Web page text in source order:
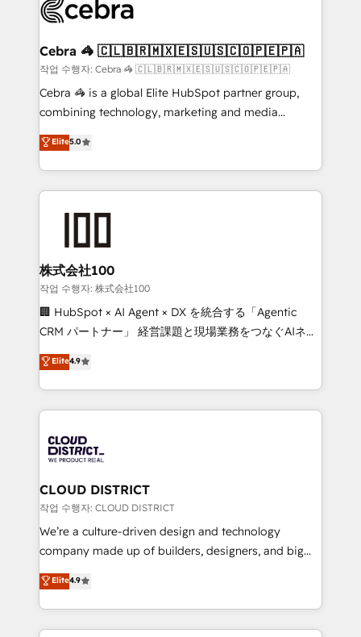
implementations, and 5,000+ pages ✨ CS: Clients
CS: 245% organic growth & +751% new visitors for a
full-funnel HubSpot project ✨ CS: 415% conversion
boost with a new HubSpot site Recognized leaders:
🏆 HubSpot Platform Migration Impact Award 🏆
Inbound Campaign of the Year 🏆 Gold AVA Digital
Award for Best Website 🌟 Accreditations: CRM
Cebra 🦓 🇨🇱🇧🇷🇲🇽🇪🇸🇺🇸🇨🇴🇵🇪🇵🇦
작업 수행자: Cebra 🦓 🇨🇱🇧🇷🇲🇽🇪🇸🇺🇸🇨🇴🇵🇪🇵🇦
Cebra 🦓 is a global Elite HubSpot partner group,
combining technology, marketing and media
expertise across Latin America and Southern
Europe, with teams across 7 countries. Born in Chile,
we combine local insight with international reach to
help businesses grow through technology, creativity,
end solutions that integrate CRM, AI automation,
inbound and loop marketing, content, and digital
creativity. Our multicultural team works in Spanish,
Portuguese, and English to design scalable strategies
that drive measurable growth. 🌎 Highlights: • 10+
Platform Migration Excellence. • Top 3 Partner of the
Year LATAM 2022, 2023, 2024, 2025. • Partner of the
business with HubSpot? Let Cebra’s experts help
you grow faster, smarter, and with impact.
Elite5.0
株式会社100
작업 수행자: 株式会社100
🏢 HubSpot × AI Agent × DX を統合する「Agentic
CRM パートナー」 経営課題と現場業務をつなぐAIネイ
ティブ・エージェンシーとして、HubSpot Eliteの実装
力で顧客フロント業務を再設計します。 💡 100inc は何
をする会社か？ HubSpotを共通基盤に、AIエージェン
トを組み込んだ顧客フロント業務（マーケティング・営
ィブ・エージェンシーです。事業部・グループ会社・部
門が分立する組織で、データと業務プロセスのサイロ化
を、CRMを軸とした全社共通基盤に再構築します。意
思決定者・PMO・現場担当者に並走します。 1️⃣
HubSpot導入・活用支援 顧客データの一元化から、
GTMの見える化・自動化まで。全Hub統合運用、デー
2️⃣ AIエージェント組織構築 営業・マーケティング業務
の一部をAIが自律実行する組織への移行を設計・実装。
Elite4.9
CLOUD DISTRICT
작업 수행자: CLOUD DISTRICT
We’re a culture-driven design and technology
company made up of builders, designers, and big
thinkers. We blend strategy, design, and
development—always fueled by curiosity—to turn
ideas, opportunities, and challenges into meaningful
experiences. To us, technology is more than just
Elite4.9